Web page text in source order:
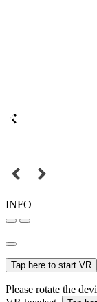
INFO
Tap here to start VR
Please rotate the